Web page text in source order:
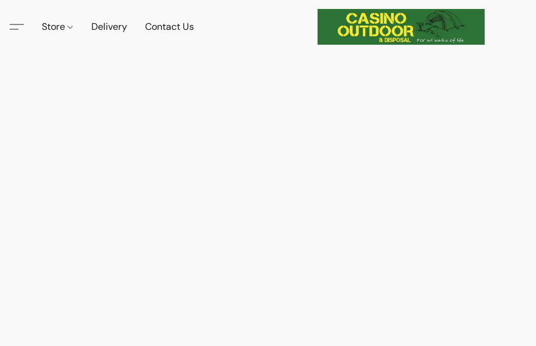
Store Delivery Contact Us